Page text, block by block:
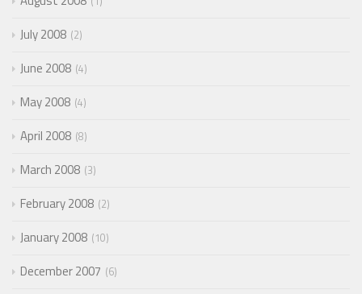
July 2008 2
June 2008 4
May 2008 4
April 2008 8
March 2008 3
February 2008 2
January 2008 10
December 2007 6